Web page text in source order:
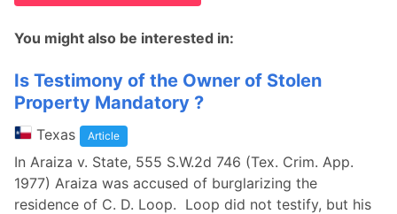
You might also be interested in:
Is Testimony of the Owner of Stolen
Property Mandatory ?
Texas Article
In Araiza v. State, 555 S.W.2d 746 (Tex. Crim. App.
1977) Araiza was accused of burglarizing the
residence of C. D. Loop. Loop did not testify, but his